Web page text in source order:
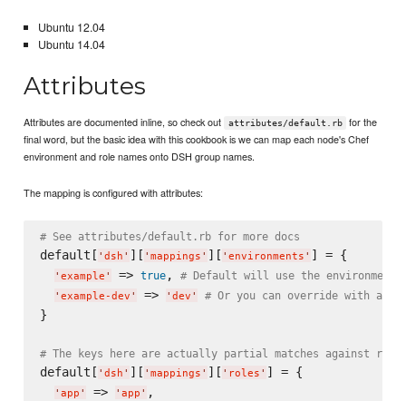
Ubuntu 12.04
Ubuntu 14.04
Attributes
Attributes are documented inline, so check out attributes/default.rb
for the
final word, but the basic idea with this cookbook is we can map each node's Chef
environment and role names onto DSH group names.
The mapping is configured with attributes:
# See attributes/default.rb for more docs
default[ ' dsh ' ][ ' mappings ' ][ ' environments ' ] = {
' example ' => true, # Default will use the environment
' example-dev ' => ' dev ' # Or you can override with a new
}
# The keys here are actually partial matches against role
default[ ' dsh ' ][ ' mappings ' ][ ' roles ' ] = {
' app ' => ' app ' ,